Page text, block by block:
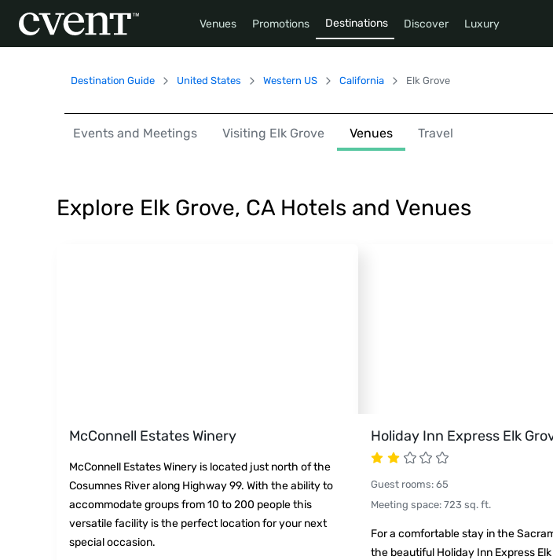
Venues Promotions Destinations Discover Luxury
Destination Guide United States Western US California Elk Grove
Events and Meetings Visiting Elk Grove Venues Travel
Explore Elk Grove, CA Hotels and Venues
McConnell Estates Winery
McConnell Estates Winery is located just north of the
Cosumnes River along Highway 99. With the ability to
accommodate groups from 10 to 200 people this
versatile facility is the perfect location for your next
special occasion.
Holiday Inn Express Elk
Guest rooms: 65
Meeting space: 723 sq. ft.
For a comfortable stay in the
the beautiful Holiday Inn Express